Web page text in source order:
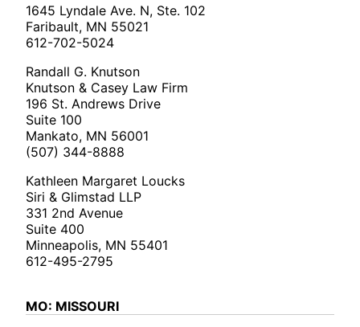
1645 Lyndale Ave. N, Ste. 102
Faribault, MN 55021
612-702-5024
Randall G. Knutson
Knutson & Casey Law Firm
196 St. Andrews Drive
Suite 100
Mankato, MN 56001
(507) 344-8888
Kathleen Margaret Loucks
Siri & Glimstad LLP
331 2nd Avenue
Suite 400
Minneapolis, MN 55401
612-495-2795
MO: MISSOURI